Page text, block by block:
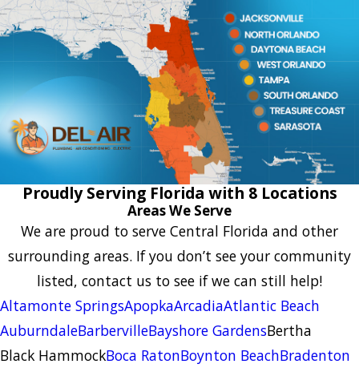
Proudly Serving Florida with 8 Locations
Areas We Serve
We are proud to serve Central Florida and other
surrounding areas. If you don’t see your community
listed, contact us to see if we can still help!
Altamonte SpringsApopkaArcadiaAtlantic Beach
AuburndaleBarbervilleBayshore GardensBertha
Black HammockBoca RatonBoynton BeachBradenton